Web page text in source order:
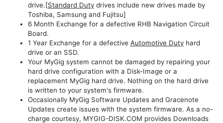
drive.[Standard Duty drives include new drives made by
Toshiba, Samsung and Fujitsu]
6 Month Exchange for a defective RHB Navigation Circuit
Board.
1 Year Exchange for a defective Automotive Duty hard
drive or an SSD.
Your MyGig system cannot be damaged by repairing your
hard drive configuration with a Disk-Image or a
replacement MyGig hard drive. Nothing on the hard drive
is written to your system's firmware.
Occasionally MyGig Software Updates and Gracenote
Updates create issues with the system firmware. As a no-
charge courtesy, MYGIG-DISK.COM provides Downloads